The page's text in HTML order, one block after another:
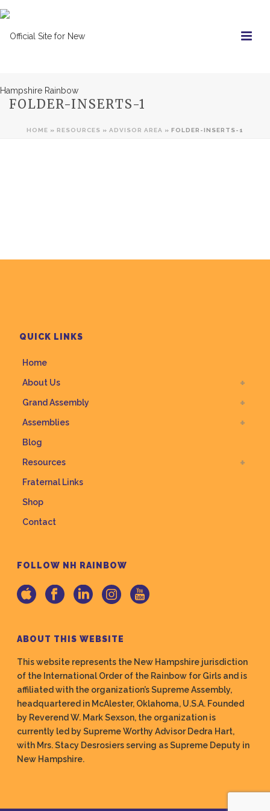
FOLDER-INSERTS-1
HOME » RESOURCES » ADVISOR AREA » FOLDER-INSERTS-1
QUICK LINKS
Home
About Us
Grand Assembly
Assemblies
Blog
Resources
Fraternal Links
Shop
Contact
FOLLOW NH RAINBOW
ABOUT THIS WEBSITE
This website represents the New Hampshire jurisdiction
of the International Order of the Rainbow for Girls and is
affiliated with the organization’s Supreme Assembly,
headquartered in McAlester, Oklahoma, U.S.A. Founded
by Reverend W. Mark Sexson, the organization is
currently led by Supreme Worthy Advisor Dedra Hart,
with Mrs. Stacy Desrosiers serving as Supreme Deputy in
New Hampshire.